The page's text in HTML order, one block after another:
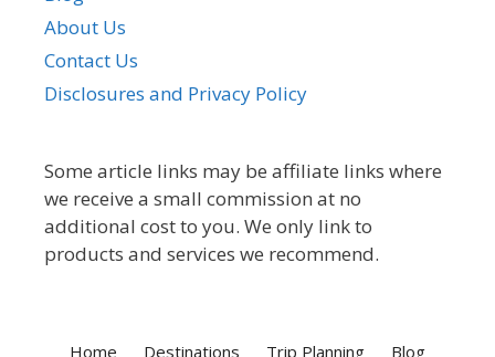
About Us
Contact Us
Disclosures and Privacy Policy
Some article links may be affiliate links where
we receive a small commission at no
additional cost to you. We only link to
products and services we recommend.
Home Destinations Trip Planning Blog